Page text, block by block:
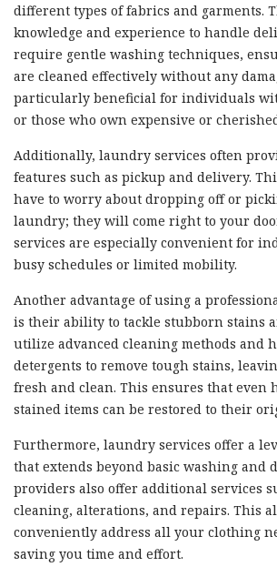
different types of fabrics and garments.
knowledge and experience to handle
require gentle washing techniques,
are cleaned effectively without any
particularly beneficial for individuals
or those who own expensive or
Additionally, laundry services often
features such as pickup and delivery.
have to worry about dropping off or
laundry; they will come right to your
services are especially convenient for
busy schedules or limited mobility.
Another advantage of using a
is their ability to tackle stubborn stains
utilize advanced cleaning methods and
detergents to remove tough stains,
fresh and clean. This ensures that even
stained items can be restored to their
Furthermore, laundry services offer a
that extends beyond basic washing and
providers also offer additional services
cleaning, alterations, and repairs. This
conveniently address all your clothing
saving you time and effort.